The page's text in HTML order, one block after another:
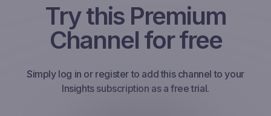
Try this Premium
Channel for free
Simply log in or register to add this channel to your
Insights subscription as a free trial.